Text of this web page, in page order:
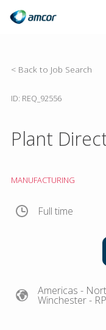
content
< Back to Job Search
ID: REQ_92556
Plant
MANUFACTURING
Full time
Americas -
Winchester-